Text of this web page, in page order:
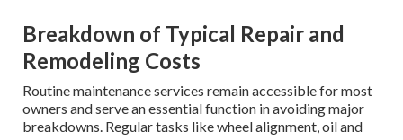
Breakdown of Typical Repair and
Remodeling Costs
Routine maintenance services remain accessible for most
owners and serve an essential function in avoiding major
breakdowns. Regular tasks like wheel alignment, oil and